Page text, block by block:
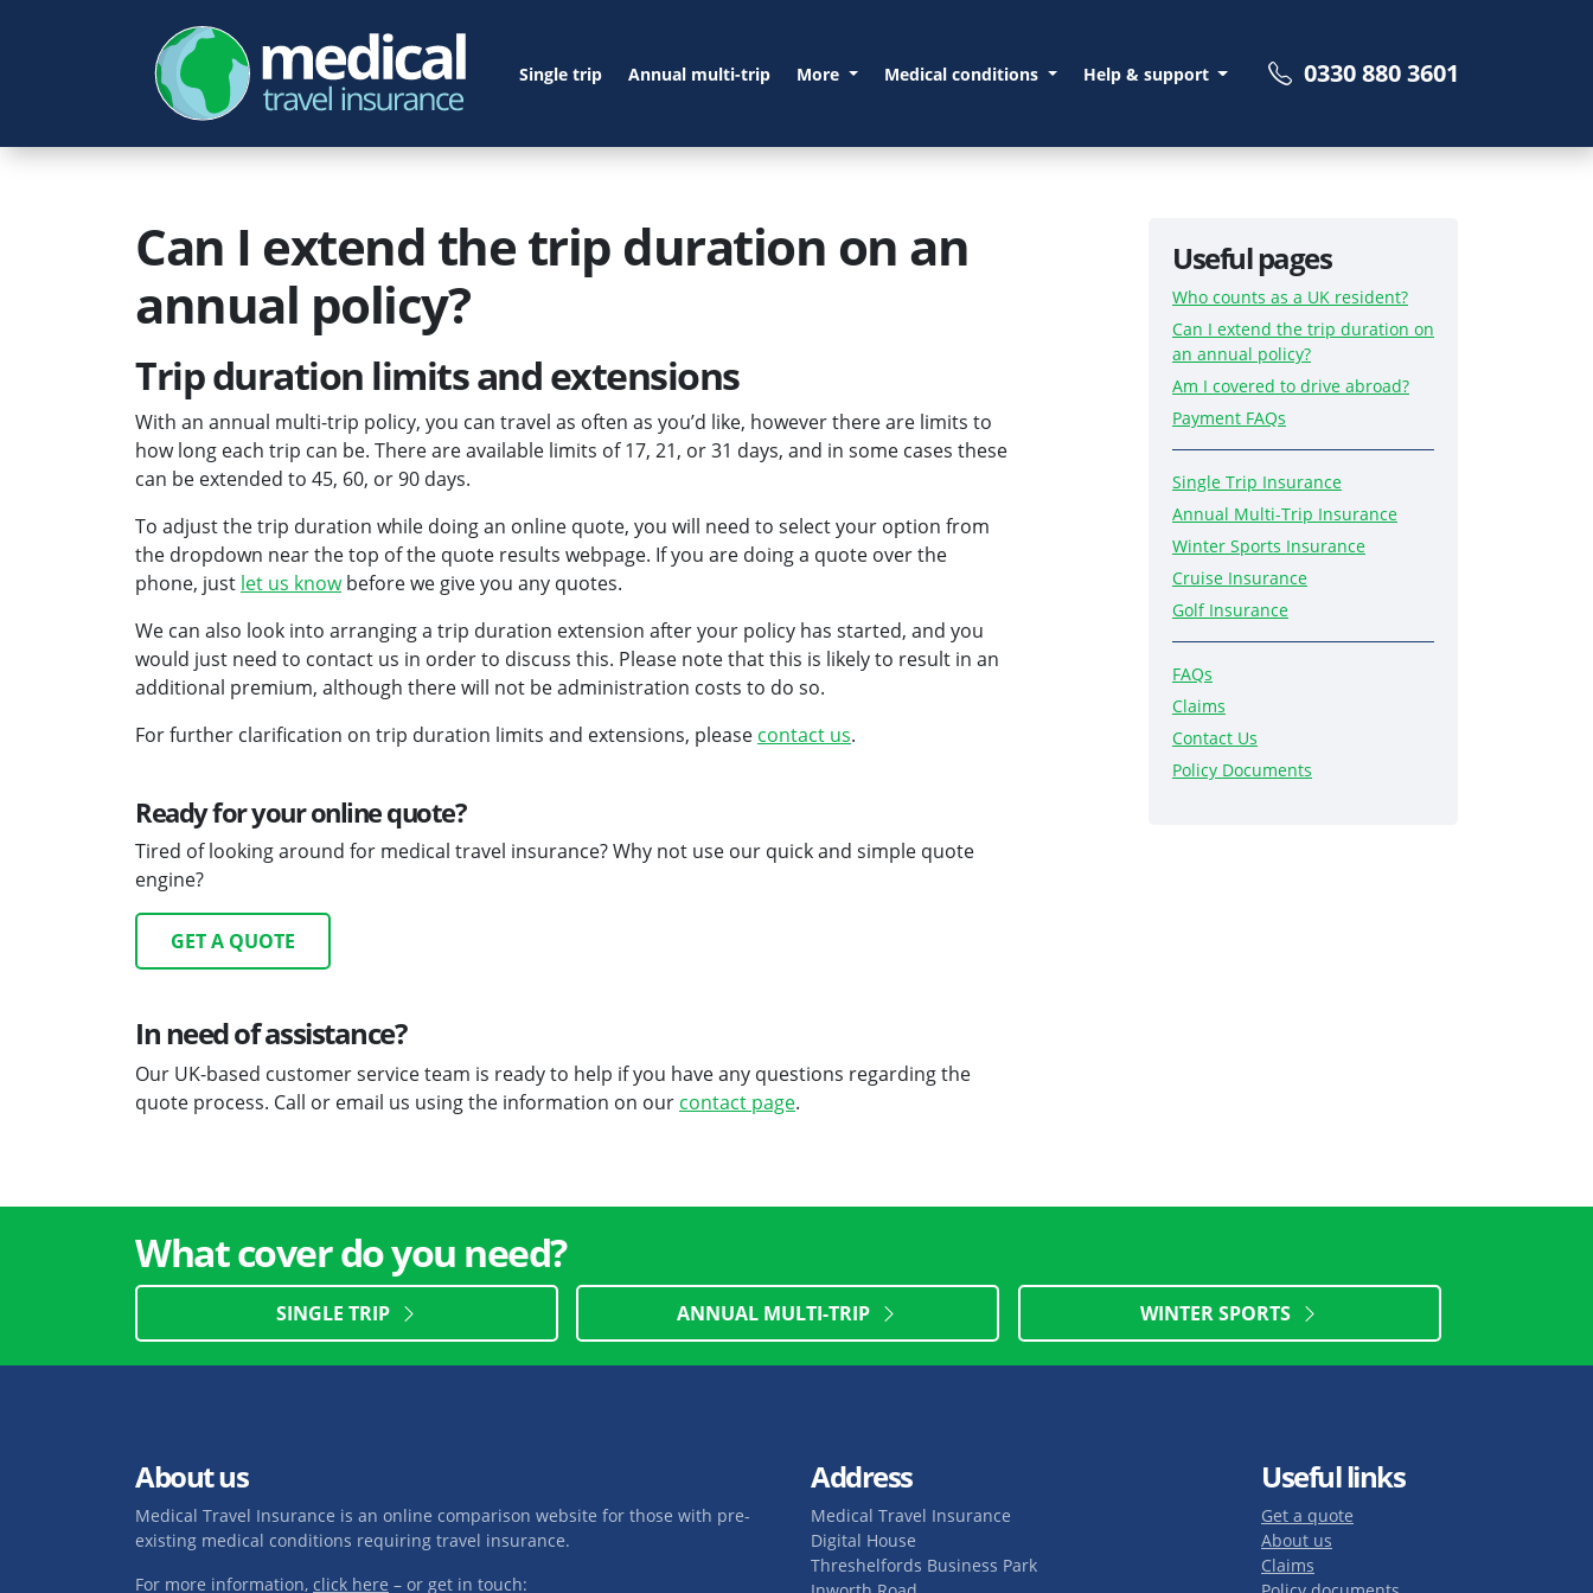
Single trip Annual multi-trip More Medical conditions Help & support 0330 880 3601
Can I extend the trip duration on an
annual policy?
Trip duration limits and extensions
With an annual multi-trip policy, you can travel as often as you’d like, however there are limits to
how long each trip can be. There are available limits of 17, 21, or 31 days, and in some cases these
can be extended to 45, 60, or 90 days.
To adjust the trip duration while doing an online quote, you will need to select your option from
the dropdown near the top of the quote results webpage. If you are doing a quote over the
phone, just let us knowbefore we give you any quotes.
We can also look into arranging a trip duration extension after your policy has started, and you
would just need to contact us in order to discuss this. Please note that this is likely to result in an
additional premium, although there will not be administration costs to do so.
For further clarification on trip duration limits and extensions, please contact us.
Ready for your online quote?
Tired of looking around for medical travel insurance? Why not use our quick and simple quote
engine?
GET A QUOTE
In need of assistance?
Our UK-based customer service team is ready to help if you have any questions regarding the
quote process. Call or email us using the information on our contact page.
Useful pages
Who counts as a UK resident?
Can I extend the trip duration on
an annual policy?
Am I covered to drive abroad?
Payment FAQs
Single Trip Insurance
Annual Multi-Trip Insurance
Winter Sports Insurance
Cruise Insurance
Golf Insurance
FAQs
Claims
Contact Us
Policy Documents
What cover do you need?
SINGLE TRIP ANNUAL MULTI-TRIP WINTER SPORTS
About us
Medical Travel Insurance is an online comparison website for those with pre-
existing medical conditions requiring travel insurance.
For more information, click here – or get in touch:
Address
Medical Travel Insurance
Digital House
Threshelfords Business Park
Useful links
Get a quote
About us
Claims